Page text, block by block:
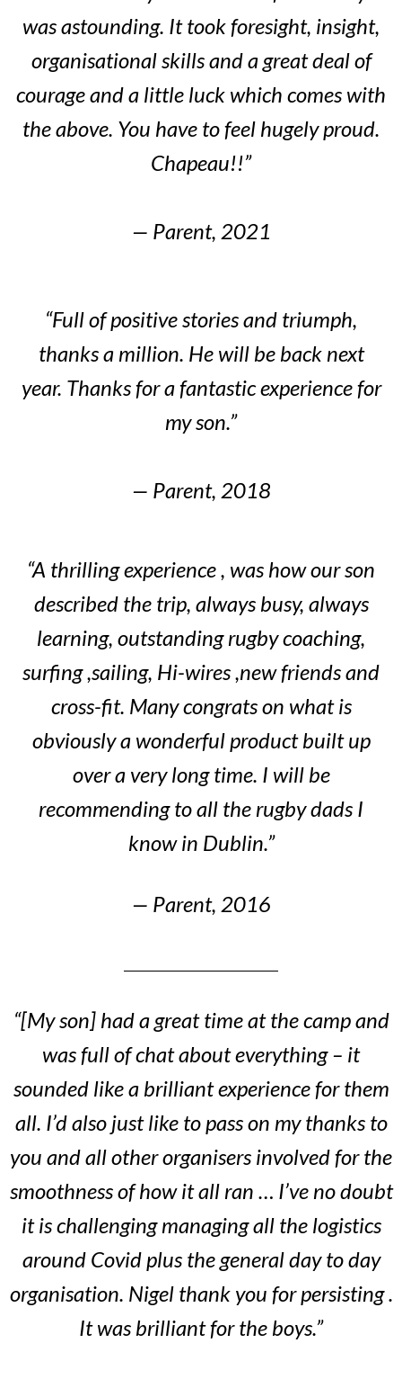
was astounding. It took foresight, insight,
organisational skills and a great deal of
courage and a little luck which comes with
the above. You have to feel hugely proud.
Chapeau!!”
— Parent, 2021
“Full of positive stories and triumph,
thanks a million. He will be back next
year. Thanks for a fantastic experience for
my son.”
— Parent, 2018
“A thrilling experience , was how our son
described the trip, always busy, always
learning, outstanding rugby coaching,
surfing ,sailing, Hi-wires ,new friends and
cross-fit. Many congrats on what is
obviously a wonderful product built up
over a very long time. I will be
recommending to all the rugby dads I
know in Dublin.”
— Parent, 2016
“[My son] had a great time at the camp and
was full of chat about everything – it
sounded like a brilliant experience for them
all. I’d also just like to pass on my thanks to
you and all other organisers involved for the
smoothness of how it all ran … I’ve no doubt
it is challenging managing all the logistics
around Covid plus the general day to day
organisation. Nigel thank you for persisting .
It was brilliant for the boys.”